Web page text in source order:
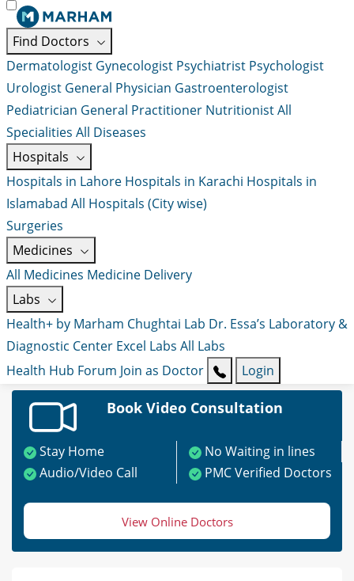
Find Doctors
Dermatologist Gynecologist Psychiatrist Psychologist
Urologist General Physician Gastroenterologist
Pediatrician General Practitioner NutritionistAll
Specialities All Diseases
Hospitals
Hospitals in Lahore Hospitals in Karachi Hospitals in
Islamabad All Hospitals (City wise)
Surgeries
Medicines
All Medicines Medicine Delivery
Labs
Health+ by Marham Chughtai Lab Dr. Essa’s Laboratory &
Diagnostic Center Excel Labs All Labs
Health Hub Forum Join as Doctor Login
Book Video Consultation
Stay Home
No Waiting in lines
Audio/Video Call
PMC Verified Doctors
View Online Doctors